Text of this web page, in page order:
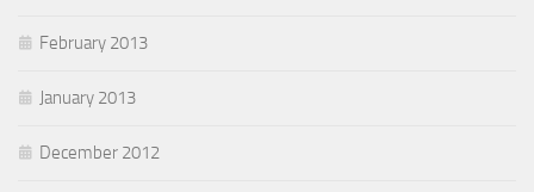
February 2013
January 2013
December 2012